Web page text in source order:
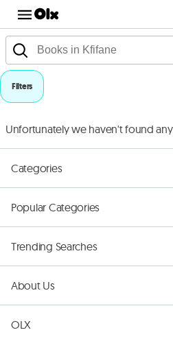
Filters
Unfortunately we haven't found
Categories
Popular Categories
Trending Searches
About Us
OLX